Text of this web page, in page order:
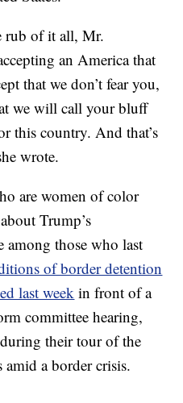
rub of it all, Mr.
an America that
that we don’t fear you,
we will call your bluff
this country. And that’s
wrote.
are women of color
Trump’s
those who last
of border detention
last week in front of a
committee hearing,
their tour of the
a border crisis.